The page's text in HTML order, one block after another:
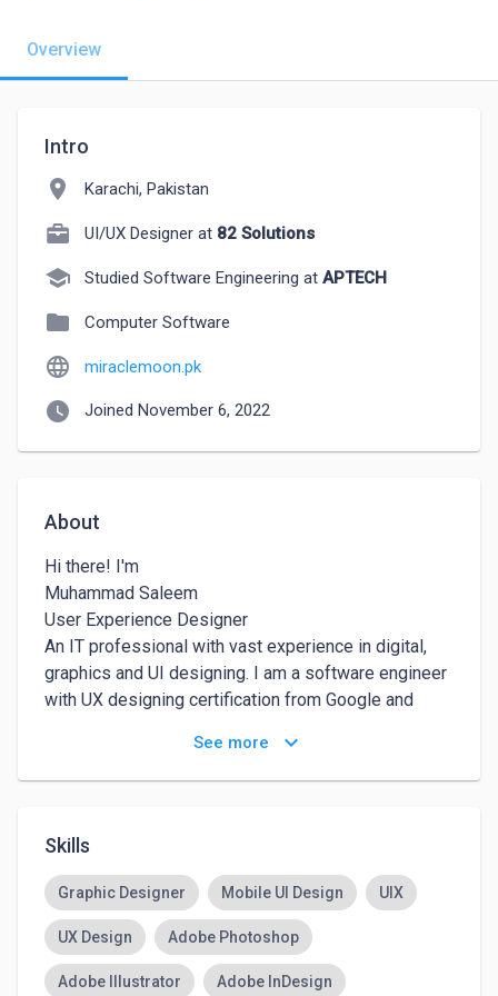
Overview
Intro
location_on Karachi, Pakistan
UI/UX Designer at 82 Solutions
school Studied Software Engineering at APTECH
folder Computer Software
language miraclemoon.pk
watch_later Joined November 6, 2022
About
Hi there! I'm
Muhammad Saleem
User Experience Designer
An IT professional with vast experience in digital,
graphics and UI designing. I am a software engineer
with UX designing certification from Google and
MY JOURNEY
front-end developer. I was also interested in
graphics designing so I continued working as both,
an engineer and a designer. With the passage of
time, as I was able to explore the scope of different
skills, I switched to UI designing in 2020. It opened
many doors of opportunities for me but I didn’t stop.
See more keyboard_arrow_down
Skills
Graphic Designer Mobile UI Design UIX
UX Design Adobe Photoshop
Adobe Illustrator Adobe InDesign